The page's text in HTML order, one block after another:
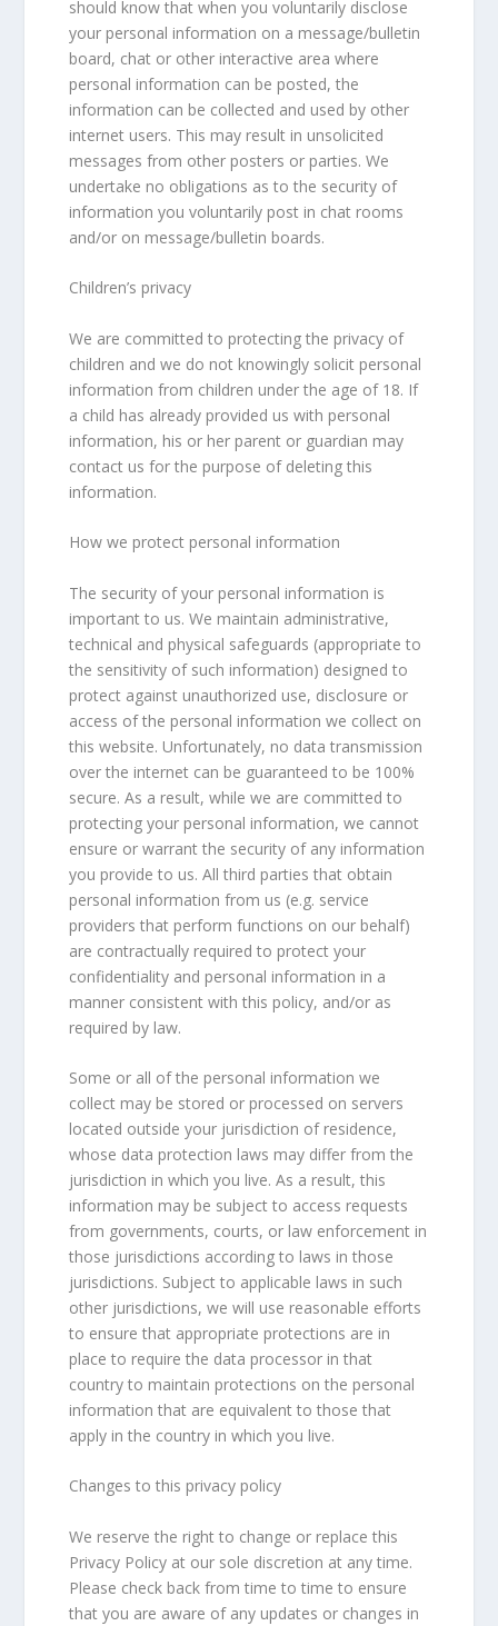
should know that when you voluntarily disclose
your personal information on a message/bulletin
board, chat or other interactive area where
personal information can be posted, the
information can be collected and used by other
internet users. This may result in unsolicited
messages from other posters or parties. We
undertake no obligations as to the security of
information you voluntarily post in chat rooms
and/or on message/bulletin boards.
Children’s privacy
We are committed to protecting the privacy of
children and we do not knowingly solicit personal
information from children under the age of 18. If
a child has already provided us with personal
information, his or her parent or guardian may
contact us for the purpose of deleting this
information.
How we protect personal information
The security of your personal information is
important to us. We maintain administrative,
technical and physical safeguards (appropriate to
the sensitivity of such information) designed to
protect against unauthorized use, disclosure or
access of the personal information we collect on
this website. Unfortunately, no data transmission
over the internet can be guaranteed to be 100%
secure. As a result, while we are committed to
protecting your personal information, we cannot
ensure or warrant the security of any information
you provide to us. All third parties that obtain
personal information from us (e.g. service
providers that perform functions on our behalf)
are contractually required to protect your
confidentiality and personal information in a
manner consistent with this policy, and/or as
required by law.
Some or all of the personal information we
collect may be stored or processed on servers
located outside your jurisdiction of residence,
whose data protection laws may differ from the
jurisdiction in which you live. As a result, this
information may be subject to access requests
from governments, courts, or law enforcement in
those jurisdictions according to laws in those
jurisdictions. Subject to applicable laws in such
other jurisdictions, we will use reasonable efforts
to ensure that appropriate protections are in
place to require the data processor in that
country to maintain protections on the personal
information that are equivalent to those that
apply in the country in which you live.
Changes to this privacy policy
We reserve the right to change or replace this
Privacy Policy at our sole discretion at any time.
Please check back from time to time to ensure
that you are aware of any updates or changes in